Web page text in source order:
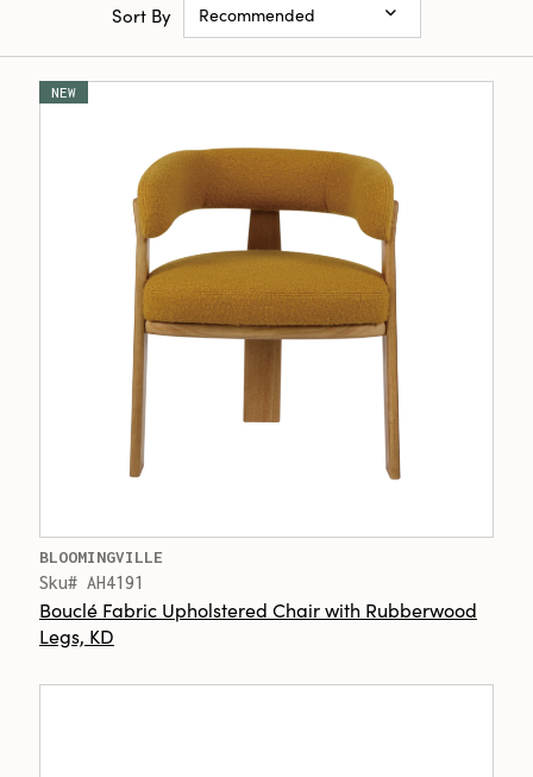
Sort By Recommended
NEW
BLOOMINGVILLE
Sku# AH4191
Bouclé Fabric Upholstered Chair with Rubberwood
Legs, KD